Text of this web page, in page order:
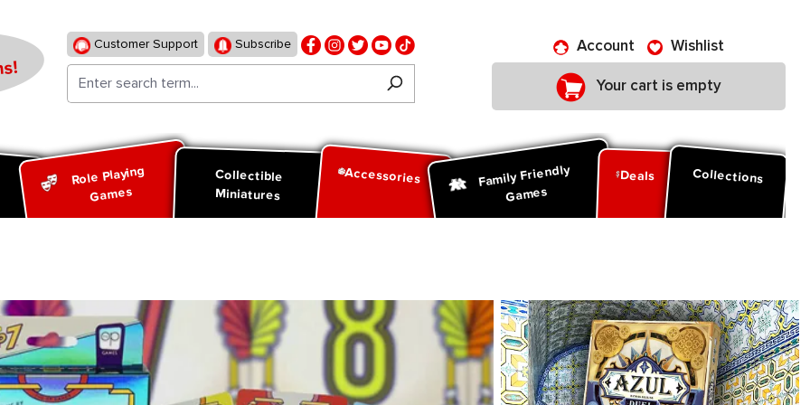
Customer Support Subscribe Account Wishlist
Your cart is empty
Role Playing
Games
Collectible
Miniatures
Accessories Family Friendly
Games
Deals Collections